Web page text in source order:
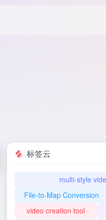
标签云
multi-style
File-to-Map Conversion
video creation tool